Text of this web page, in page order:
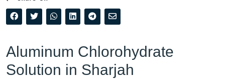
Aluminum Chlorohydrate
Solution in Sharjah